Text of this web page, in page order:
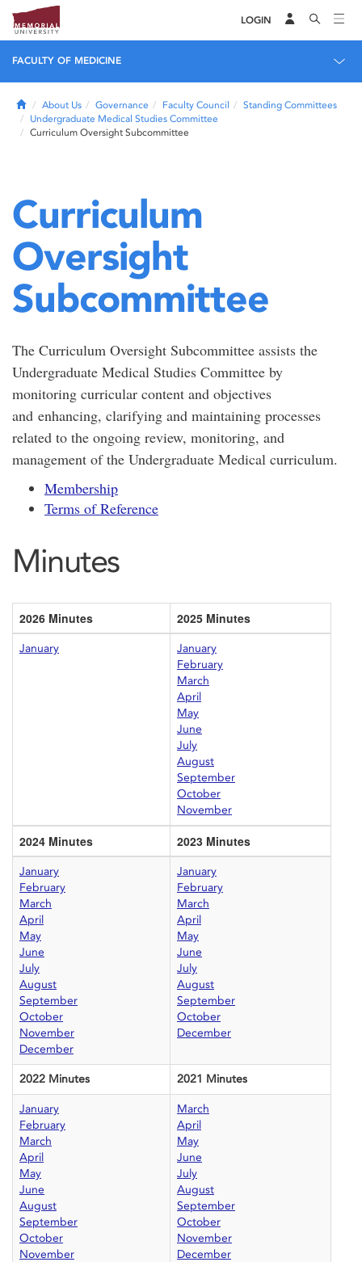
LOGIN
FACULTY OF MEDICINE
HomeAbout Us Governance Faculty Council
Standing Committees
Undergraduate Medical Studies Committee
Curriculum Oversight Subcommittee
Curriculum
Oversight
Subcommittee
The Curriculum Oversight Subcommittee assists the
Undergraduate Medical Studies Committee by
monitoring curricular content and objectives
and enhancing, clarifying and maintaining processes
related to the ongoing review, monitoring, and
management of the Undergraduate Medical curriculum.
Membership
Terms of Reference
Minutes
2026 Minutes 2025 Minutes
January
January
February
March
April
May
June
July
August
September
October
November
2024 Minutes 2023 Minutes
January
February
March
April
May
June
July
August
September
October
November
December
January
February
March
April
May
June
July
August
September
October
December
2022 Minutes 2021 Minutes
January
February
March
April
May
June
August
September
October
November
March
April
May
June
July
August
September
October
November
December